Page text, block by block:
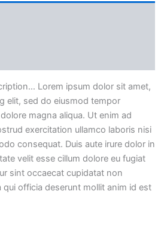
Lorem ipsum dolor sit amet,
elit, sed do eiusmod tempor
magna aliqua. Ut enim ad
exercitation ullamco laboris nisi
consequat. Duis aute irure dolor in
velit esse cillum dolore eu fugiat
sint occaecat cupidatat non
officia deserunt mollit anim id est